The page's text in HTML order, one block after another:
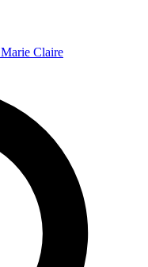
Marie Claire